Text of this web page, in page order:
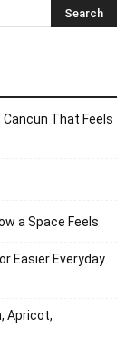
Cancun That Feels
a Space Feels
Easier Everyday
Apricot,